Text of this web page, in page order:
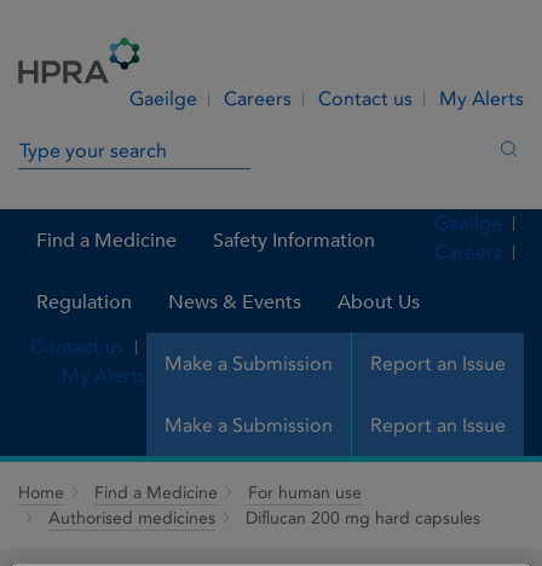
Gaeilge Careers Contact us My Alerts
Search in site
Find a Medicine Safety Information
Regulation News & Events About Us
Make a Submission Report an Issue
Gaeilge
Careers
Contact us
My Alerts
Make a Submission Report an Issue
Home Find a Medicine
For human use
Authorised medicines
Diflucan 200 mg hard capsules